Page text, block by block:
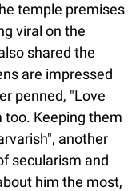
temple premises
viral on the
shared the
are impressed
penned, "Love
too. Keeping them
another
secularism and
him the most,